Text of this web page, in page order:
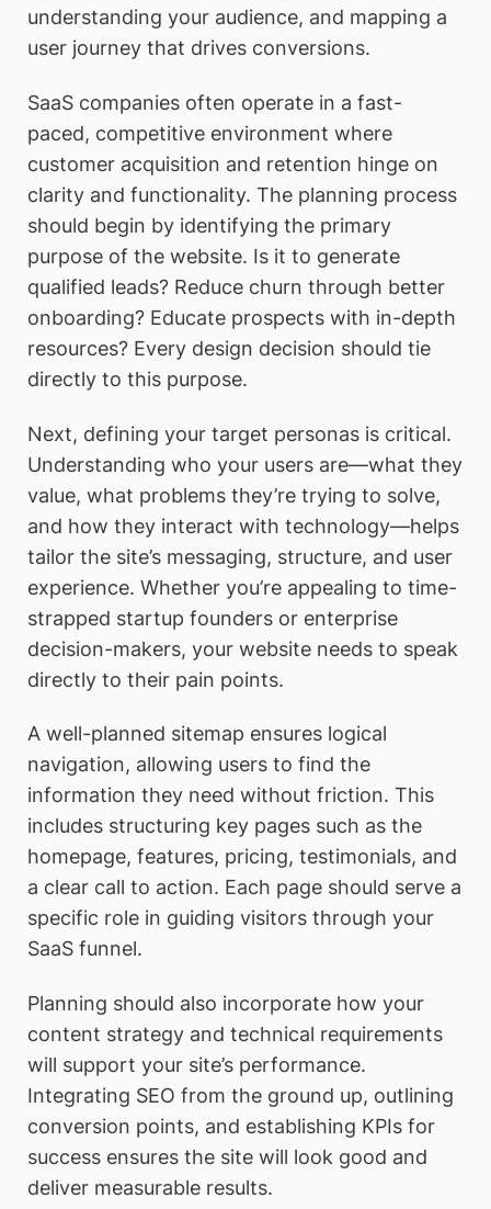
understanding your audience, and mapping a
user journey that drives conversions.
SaaS companies often operate in a fast-
paced, competitive environment where
customer acquisition and retention hinge on
clarity and functionality. The planning process
should begin by identifying the primary
purpose of the website. Is it to generate
qualified leads? Reduce churn through better
onboarding? Educate prospects with in-depth
resources? Every design decision should tie
directly to this purpose.
Next, defining your target personas is critical.
Understanding who your users are—what they
value, what problems they’re trying to solve,
and how they interact with technology—helps
tailor the site’s messaging, structure, and user
experience. Whether you’re appealing to time-
strapped startup founders or enterprise
decision-makers, your website needs to speak
directly to their pain points.
A well-planned sitemap ensures logical
navigation, allowing users to find the
information they need without friction. This
includes structuring key pages such as the
homepage, features, pricing, testimonials, and
a clear call to action. Each page should serve a
specific role in guiding visitors through your
SaaS funnel.
Planning should also incorporate how your
content strategy and technical requirements
will support your site’s performance.
Integrating SEO from the ground up, outlining
conversion points, and establishing KPIs for
success ensures the site will look good and
deliver measurable results.